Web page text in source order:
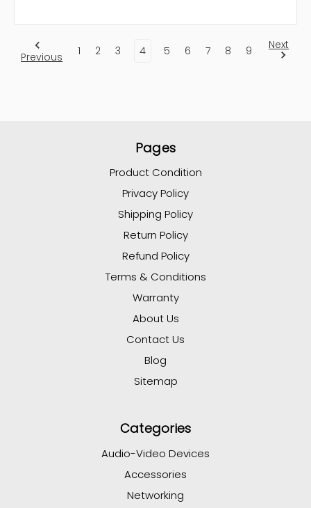
Previous 1 2 3 4 5 6 7 8 9 Next
Pages
Product Condition
Privacy Policy
Shipping Policy
Return Policy
Refund Policy
Terms & Conditions
Warranty
About Us
Contact Us
Blog
Sitemap
Categories
Audio-Video Devices
Accessories
Networking